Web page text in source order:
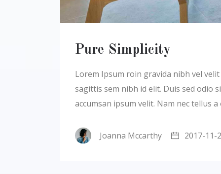
Pure Simplicity
Lorem Ipsum roin gravida nibh vel
sagittis sem nibh id elit. Duis sed odio
accumsan ipsum velit. Nam nec tellus
Joanna Mccarthy 2017-11-